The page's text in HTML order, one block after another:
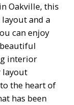
Oakville, this
and a
can enjoy
interior
layout
the heart of
has been